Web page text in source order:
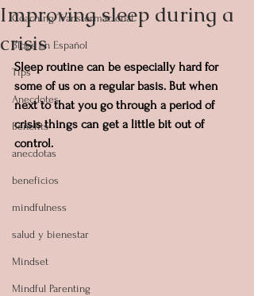
Coaching Transformacional
Blogs en Español
Tips
Anecdotes
Benefits
anecdotas
beneficios
mindfulness
salud y bienestar
Mindset
Mindful Parenting
Improving sleep during a
crisis
Sleep routine can be especially hard for
some of us on a regular basis. But when
next to that you go through a period of
crisis things can get a little bit out of
control.